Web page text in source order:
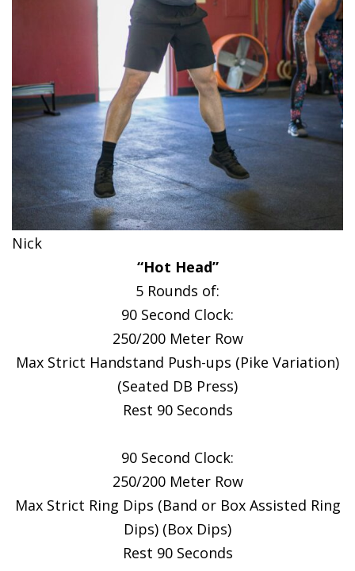
Nick
“Hot Head”
5 Rounds of:
90 Second Clock:
250/200 Meter Row
Max Strict Handstand Push-ups (Pike Variation)
(Seated DB Press)
Rest 90 Seconds
90 Second Clock:
250/200 Meter Row
Max Strict Ring Dips (Band or Box Assisted Ring
Dips) (Box Dips)
Rest 90 Seconds